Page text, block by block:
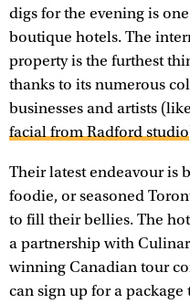
digs for the evening is
boutique hotels. The
property is the furthest
thanks to its numerous
businesses and artists
facial from Radford studio
Their latest endeavour is
foodie, or seasoned
to fill their bellies. The
a partnership with
winning Canadian tour
can sign up for a